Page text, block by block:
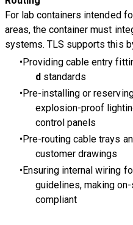
For lab containers intended
areas, the container must
systems. TLS supports this
Providing cable entry
d standards
Pre-installing or
explosion-proof
control panels
Pre-routing cable trays
customer drawings
Ensuring internal wiring
guidelines, making
compliant